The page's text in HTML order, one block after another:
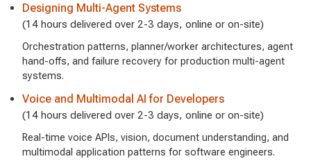
Designing Multi-Agent Systems
(14 hours delivered over 2-3 days, online or on-site)
Orchestration patterns, planner/worker architectures, agent
hand-offs, and failure recovery for production multi-agent
systems.
Voice and Multimodal AI for Developers
(14 hours delivered over 2-3 days, online or on-site)
Real-time voice APIs, vision, document understanding, and
multimodal application patterns for software engineers.